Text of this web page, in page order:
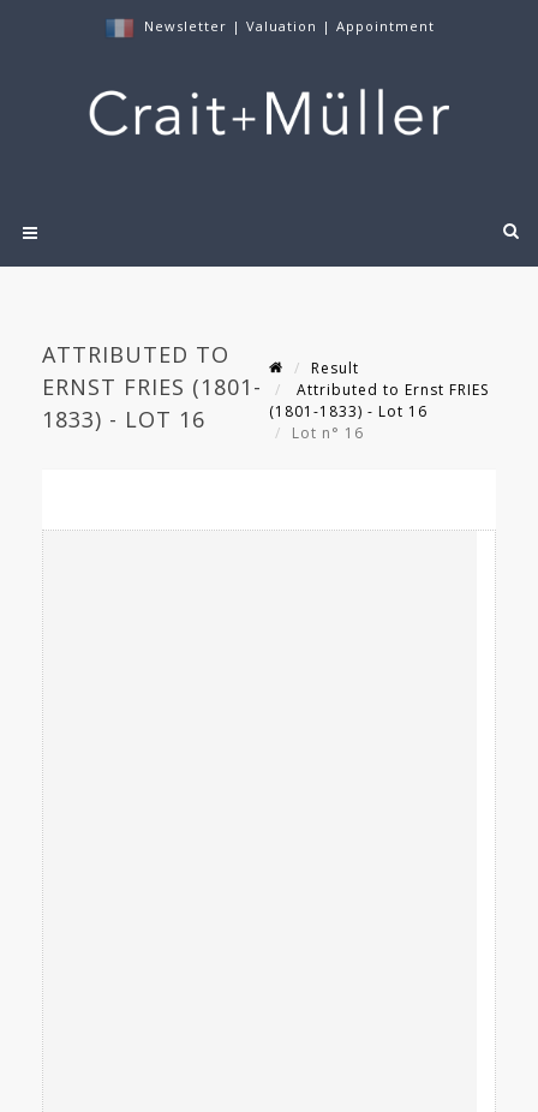
Newsletter | Valuation | Appointment
ATTRIBUTED TO
ERNST FRIES (1801-
1833) - LOT 16
Result
Attributed to Ernst FRIES
(1801-1833) - Lot 16
Lot n° 16